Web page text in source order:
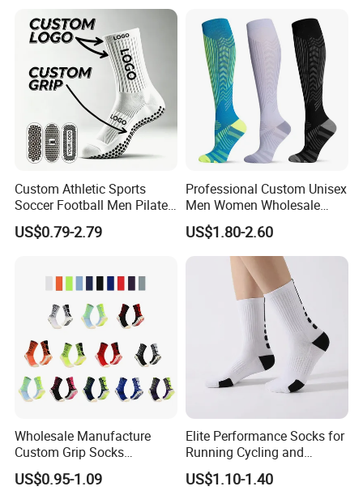
Custom Athletic Sports
Soccer Football Men Pilates
Yoga Women Cotton Nylon
Silicone Crew Anti Slip Grip
US$0.79-2.79
Professional Custom Unisex
Men Women Wholesale
Compression Sport Socks
US$1.80-2.60
Wholesale Manufacture
Custom Grip Socks
Thickened Towel Bottom
Soccer Football Non Slip
US$0.95-1.09
Elite Performance Socks for
Running Cycling and
Basketball
US$1.10-1.40